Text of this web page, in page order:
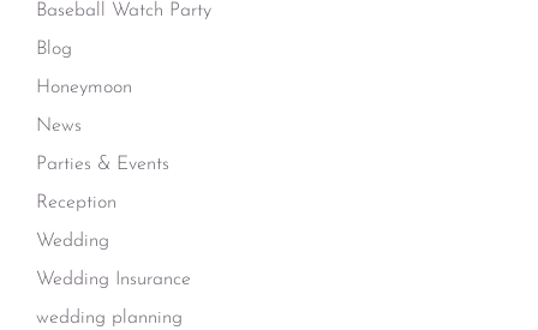
Baseball Watch Party
Blog
Honeymoon
News
Parties & Events
Reception
Wedding
Wedding Insurance
wedding planning